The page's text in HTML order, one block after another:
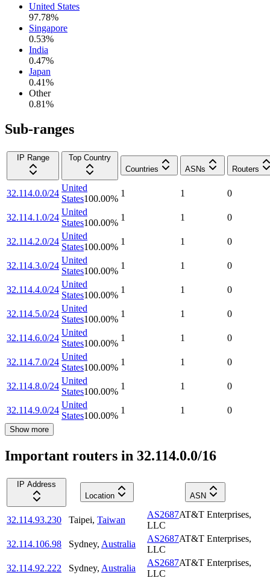
United States
97.78%
Singapore
0.53%
India
0.47%
Japan
0.41%
Other
0.81%
Sub-ranges
IP Range
Top Country
Countries
ASNs Routers
32.114.0.0/24
United
States100.00%
1 1 0
32.114.1.0/24
United
States100.00%
1 1 0
32.114.2.0/24
United
States100.00%
1 1 0
32.114.3.0/24
United
States100.00%
1 1 0
32.114.4.0/24
United
States100.00%
1 1 0
32.114.5.0/24
United
States100.00%
1 1 0
32.114.6.0/24
United
States100.00%
1 1 0
32.114.7.0/24
United
States100.00%
1 1 0
32.114.8.0/24
United
States100.00%
1 1 0
32.114.9.0/24
United
States100.00%
1 1 0
Show more
Important routers in 32.114.0.0/16
IP Address
Location
ASN
32.114.93.230 Taipei, Taiwan
AS2687AT&T Enterprises,
LLC
32.114.106.98
Sydney, Australia
AS2687AT&T Enterprises,
LLC
32.114.92.222
Sydney, Australia
AS2687AT&T Enterprises,
LLC